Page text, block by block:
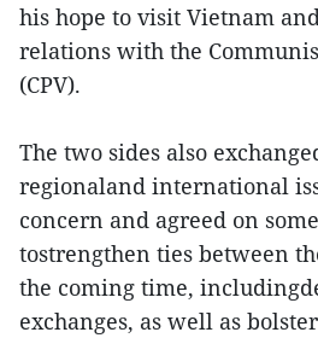
his hope to visit Vietnam
relations with the
(CPV).
The two sides also
regionaland international
concern and agreed on
tostrengthen ties between
the coming time,
exchanges, as well as